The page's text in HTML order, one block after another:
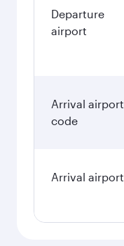
Departure
airport
Arrival airport
code
Arrival airport